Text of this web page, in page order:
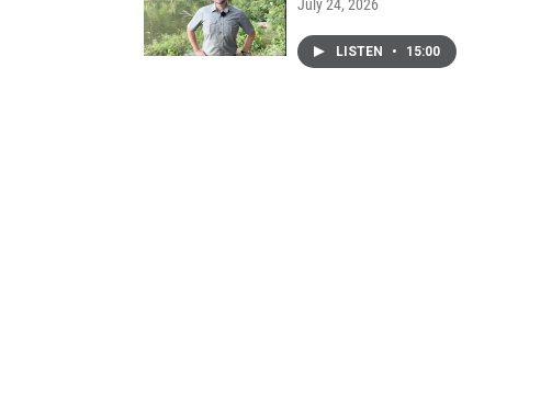
July 24, 2026
LISTEN • 15:00